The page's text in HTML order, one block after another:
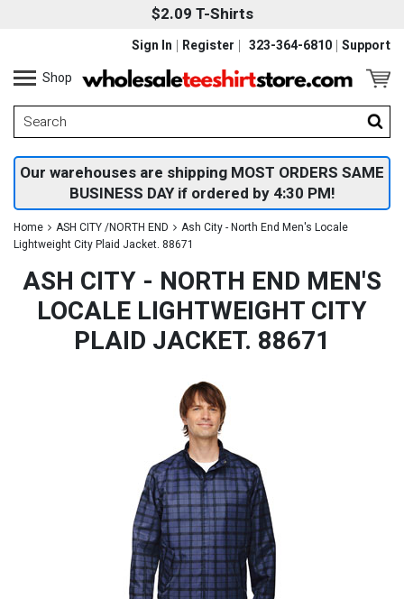
$2.09 T-Shirts
323-364-6810 Support
Sign In
Register
Shop
Our warehouses are shipping MOST ORDERS SAME
BUSINESS DAY if ordered by 4:30 PM!
Home ASH CITY /NORTH END
Ash City - North End Men's Locale
Lightweight City Plaid Jacket. 88671
ASH CITY - NORTH END MEN'S
LOCALE LIGHTWEIGHT CITY
PLAID JACKET. 88671